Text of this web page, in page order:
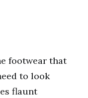
footwear that
to look
flaunt